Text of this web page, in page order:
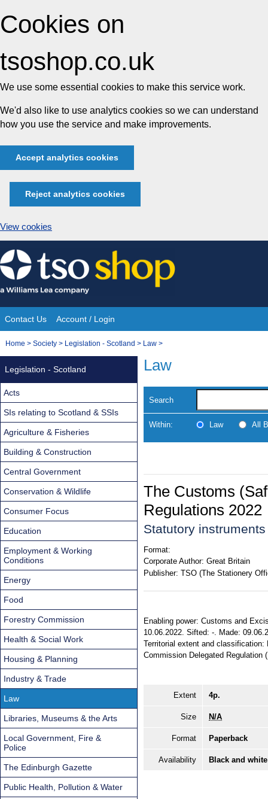
Cookies on
tsoshop.co.uk
We use some essential cookies to make this service work.
We'd also like to use analytics cookies so we can understand
how you use the service and make improvements.
Accept analytics cookies
Reject analytics cookies
View cookies
Skip
to
content
Site
Navigation
Contact Us Account / Login
You
Home > Society > Legislation - Scotland > Law >
Law
Search
Within: Law All
The Customs
Regulations 2022
Statutory
Format:
Corporate Author: Great Britain
Publisher: TSO (The Stationery
Enabling power: Customs and
10.06.2022. Sifted: -. Made:
Territorial extent and
Commission Delegated Regulation
Extent 4p.
Size N/A
Format Paperback
Availability Black and
Legislation - Scotland
Acts
SIs relating to Scotland & SSIs
Agriculture & Fisheries
Building & Construction
Central Government
Conservation & Wildlife
Consumer Focus
Education
Employment & Working
Conditions
Energy
Food
Forestry Commission
Health & Social Work
Housing & Planning
Industry & Trade
Law
Libraries, Museums & the Arts
Local Government, Fire &
Police
The Edinburgh Gazette
Public Health, Pollution & Water